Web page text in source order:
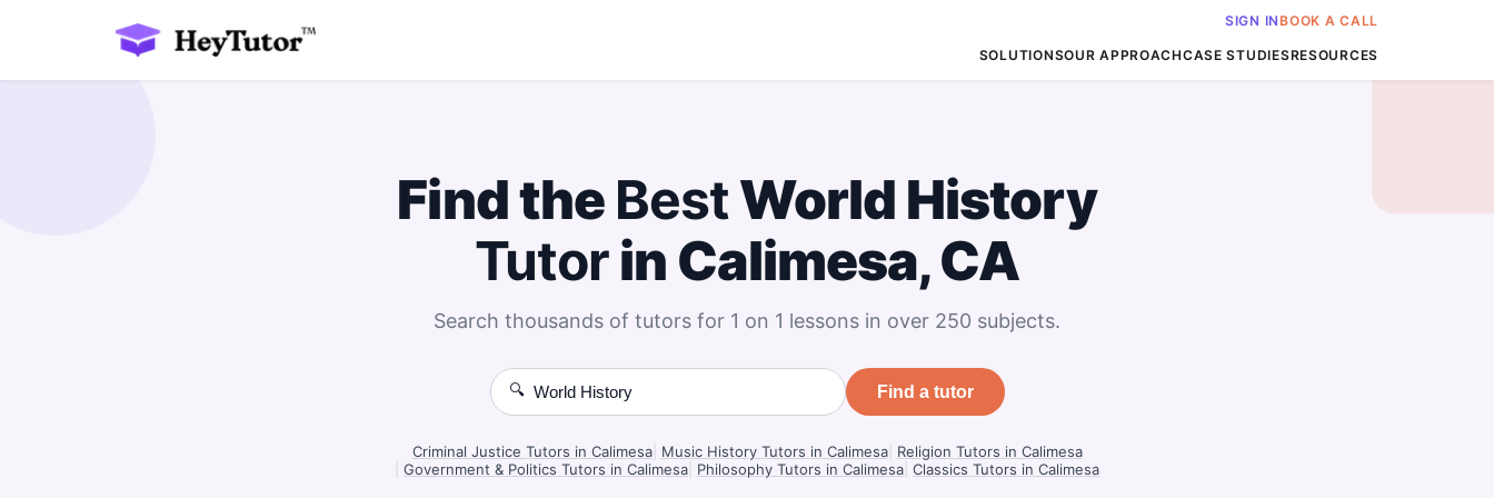
SIGN INBOOK A CALL
SOLUTIONSOUR APPROACHCASE STUDIESRESOURCES
Find the BestWorld History
Tutorin Calimesa, CA
Search thousands of tutors for 1 on 1 lessons in over 250 subjects.
🔍 Find a tutor
Criminal Justice Tutors in Calimesa| Music History Tutors in Calimesa| Religion Tutors in Calimesa
Government & Politics Tutors in Calimesa Philosophy Tutors in Calimesa Classics Tutors in Calimesa